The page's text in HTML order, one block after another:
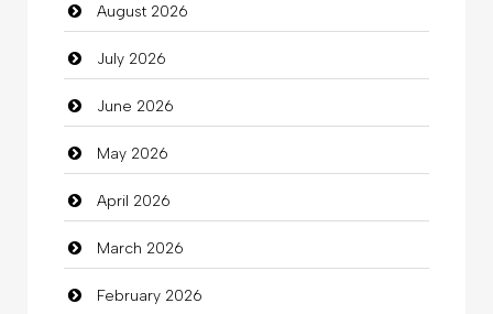
auto rental
Auto Repair
Automation Company
Automotive Services
Bail bonds service
Bath Remodeling
Beauty
August 2026
July 2026
June 2026
May 2026
April 2026
March 2026
February 2026